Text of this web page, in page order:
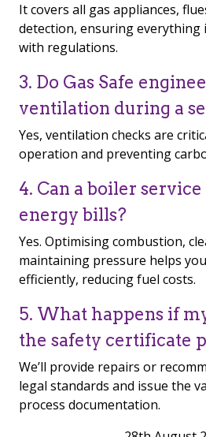
It covers all gas appliances,
detection, ensuring everything
with regulations.
3. Do Gas Safe
ventilation during a
Yes, ventilation checks are
operation and preventing
4. Can a boiler
energy bills?
Yes. Optimising combustion,
maintaining pressure helps
efficiently, reducing fuel costs.
5. What happens if
the safety certificate
We’ll provide repairs or
legal standards and issue the
process documentation.